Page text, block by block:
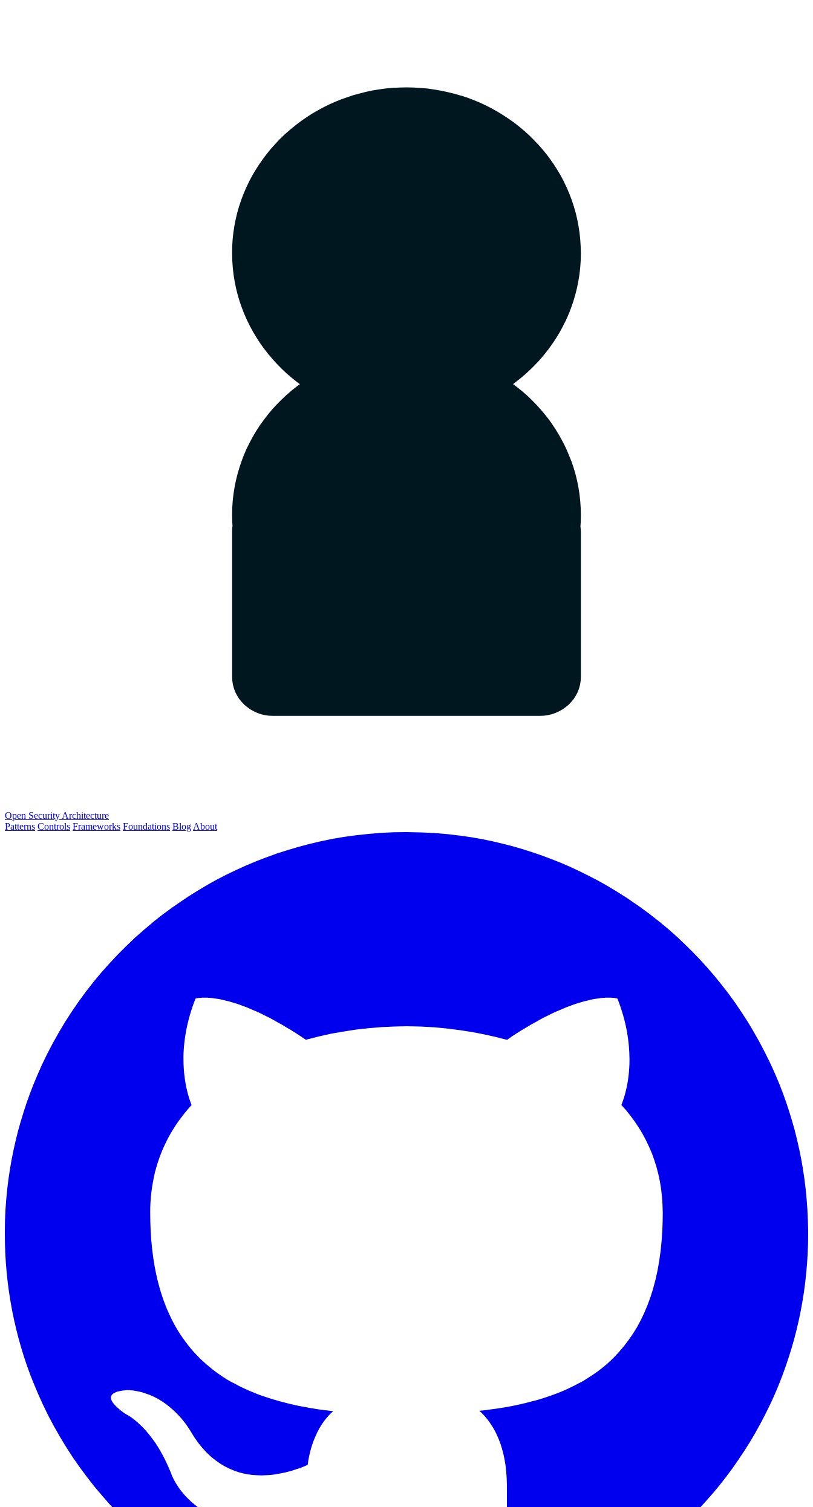
Open Security Architecture
Patterns Controls Frameworks Foundations Blog About